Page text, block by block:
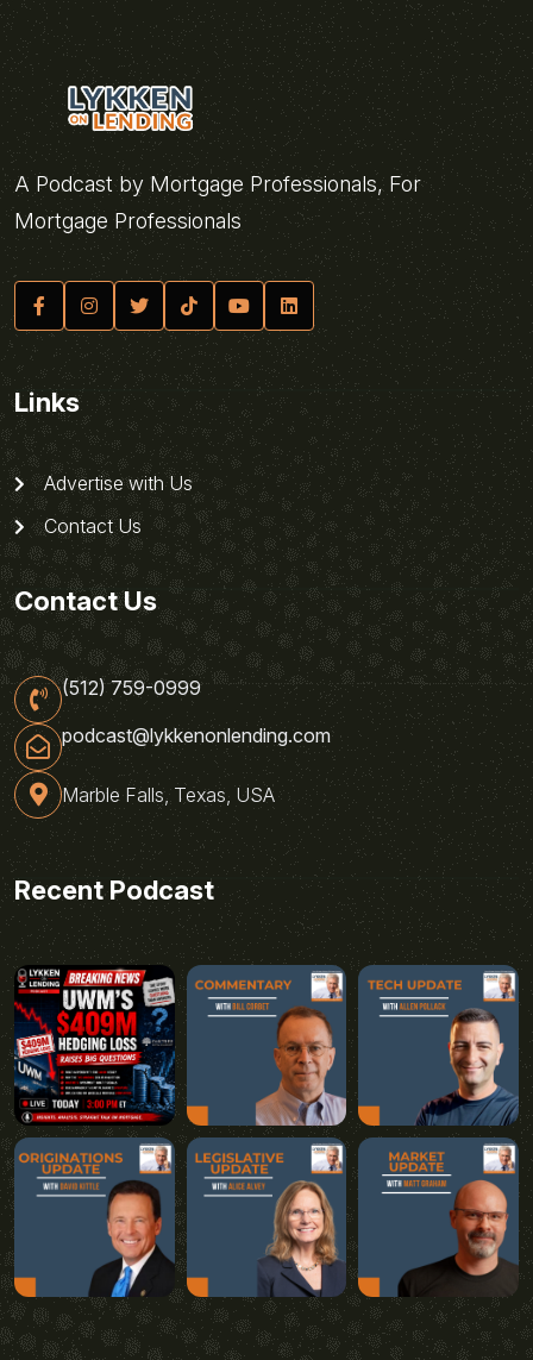
A Podcast by Mortgage Professionals, For
Mortgage Professionals
Links
Advertise with Us
Contact Us
Contact Us
(512) 759-0999
podcast@lykkenonlending.com
Marble Falls, Texas, USA
Recent Podcast